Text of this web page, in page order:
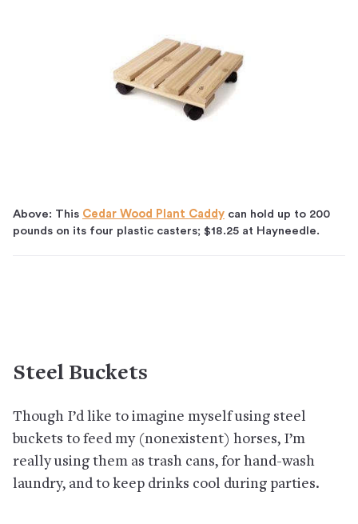
Above: This Cedar Wood Plant Caddy can hold up to 200
pounds on its four plastic casters; $18.25 at Hayneedle.
Steel Buckets
Though I’d like to imagine myself using steel
buckets to feed my (nonexistent) horses, I’m
really using them as trash cans, for hand-wash
laundry, and to keep drinks cool during parties.